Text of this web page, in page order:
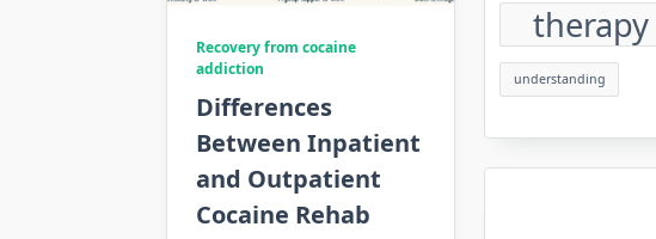
Recovery from cocaine
addiction
Differences
Between Inpatient
and Outpatient
Cocaine Rehab
therapy
understanding